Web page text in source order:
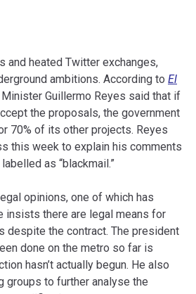
and heated Twitter exchanges,
ambitions. According to El
Minister Guillermo Reyes said that if
the proposals, the government
70% of its other projects. Reyes
this week to explain his comments
as “blackmail.”
opinions, one of which has
insists there are legal means for
despite the contract. The president
done on the metro so far is
hasn’t actually begun. He also
groups to further analyse the